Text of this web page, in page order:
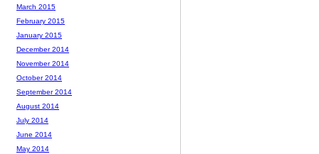
March 2015
February 2015
January 2015
December 2014
November 2014
October 2014
September 2014
August 2014
July 2014
June 2014
May 2014